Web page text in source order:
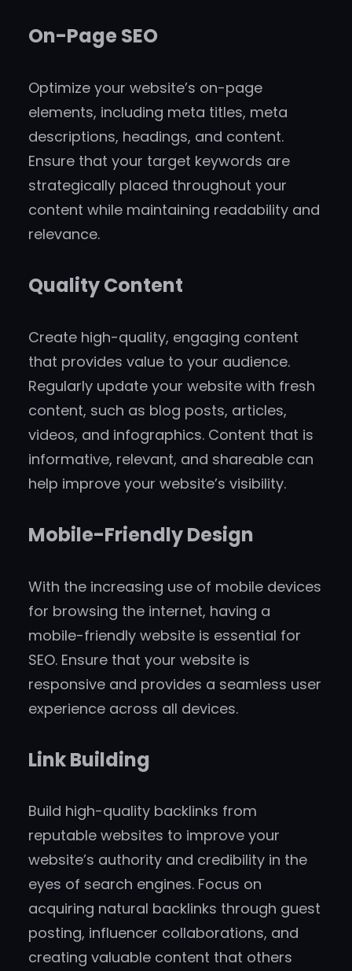
On-Page SEO
Optimize your website’s on-page
elements, including meta titles, meta
descriptions, headings, and content.
Ensure that your target keywords are
strategically placed throughout your
content while maintaining readability and
relevance.
Quality Content
Create high-quality, engaging content
that provides value to your audience.
Regularly update your website with fresh
content, such as blog posts, articles,
videos, and infographics. Content that is
informative, relevant, and shareable can
help improve your website’s visibility.
Mobile-Friendly Design
With the increasing use of mobile devices
for browsing the internet, having a
mobile-friendly website is essential for
SEO. Ensure that your website is
responsive and provides a seamless user
experience across all devices.
Link Building
Build high-quality backlinks from
reputable websites to improve your
website’s authority and credibility in the
eyes of search engines. Focus on
acquiring natural backlinks through guest
posting, influencer collaborations, and
creating valuable content that others